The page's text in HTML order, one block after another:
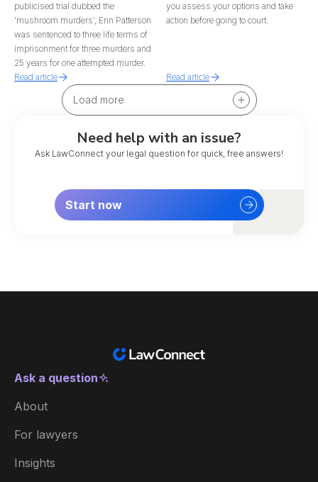
publicised trial dubbed the
‘mushroom murders’, Erin Patterson
was sentenced to three life terms of
imprisonment for three murders and
25 years for one attempted murder.
Read article
you assess your options and take
action before going to court.
Read article
Load more
Need help with an issue?
Ask LawConnect your legal question for quick, free answers!
Start now
Ask a question
About
For lawyers
Insights
New Zealand
België